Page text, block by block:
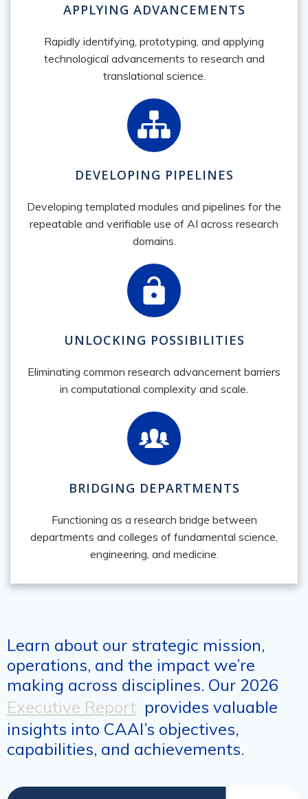
APPLYING ADVANCEMENTS
Rapidly identifying, prototyping, and applying
technological advancements to research and
translational science.
DEVELOPING PIPELINES
Developing templated modules and pipelines for the
repeatable and verifiable use of AI across research
domains.
UNLOCKING POSSIBILITIES
Eliminating common research advancement barriers
in computational complexity and scale.
BRIDGING DEPARTMENTS
Functioning as a research bridge between
departments and colleges of fundamental science,
engineering, and medicine.
Learn about our strategic mission,
operations, and the impact we’re
making across disciplines. Our 2026
Executive Report provides valuable
insights into CAAI’s objectives,
capabilities, and achievements.